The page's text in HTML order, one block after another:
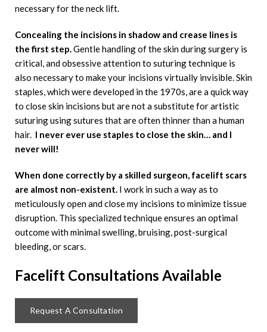
necessary for the neck lift.
Concealing the incisions in shadow and crease lines is
the first step.Gentle handling of the skin during surgery is
critical, and obsessive attention to suturing technique is
also necessary to make your incisions virtually invisible. Skin
staples, which were developed in the 1970s, are a quick way
to close skin incisions but are not a substitute for artistic
suturing using sutures that are often thinner than a human
hair. I never ever use staples to close the skin… and I
never will!
When done correctly by a skilled surgeon, facelift scars
are almost non-existent. I work in such a way as to
meticulously open and close my incisions to minimize tissue
disruption. This specialized technique ensures an optimal
outcome with minimal swelling, bruising, post-surgical
bleeding, or scars.
Facelift Consultations Available
Request A Consultation